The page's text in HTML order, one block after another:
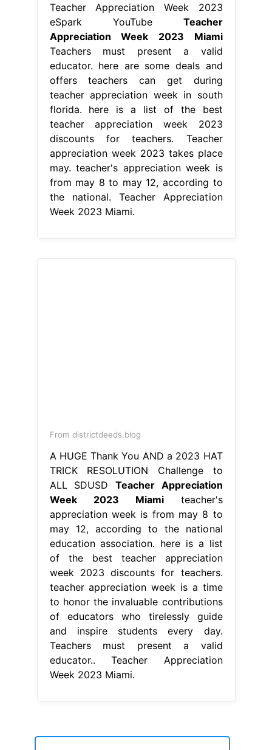
Teacher Appreciation Week 2023
eSpark YouTube Teacher
Appreciation Week 2023 Miami
Teachers must present a valid
educator. here are some deals and
offers teachers can get during
teacher appreciation week in south
florida. here is a list of the best
teacher appreciation week 2023
discounts for teachers. Teacher
appreciation week 2023 takes place
may. teacher's appreciation week is
from may 8 to may 12, according to
the national. Teacher Appreciation
Week 2023 Miami.
From districtdeeds.blog
A HUGE Thank You AND a 2023 HAT
TRICK RESOLUTION Challenge to
ALL SDUSD Teacher Appreciation
Week 2023 Miamiteacher's
appreciation week is from may 8 to
may 12, according to the national
education association. here is a list
of the best teacher appreciation
week 2023 discounts for teachers.
teacher appreciation week is a time
to honor the invaluable contributions
of educators who tirelessly guide
and inspire students every day.
Teachers must present a valid
educator.. Teacher Appreciation
Week 2023 Miami.